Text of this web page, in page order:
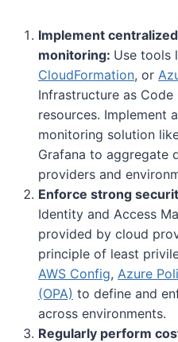
Implement
monitoring: Use tools
CloudFormation, or
Infrastructure as
resources. Implement
monitoring solution
Grafana to aggregate
providers and
Enforce strong
Identity and Access
provided by cloud
principle of least
AWS Config, Azure
(OPA) to define and
across environments.
Regularly perform